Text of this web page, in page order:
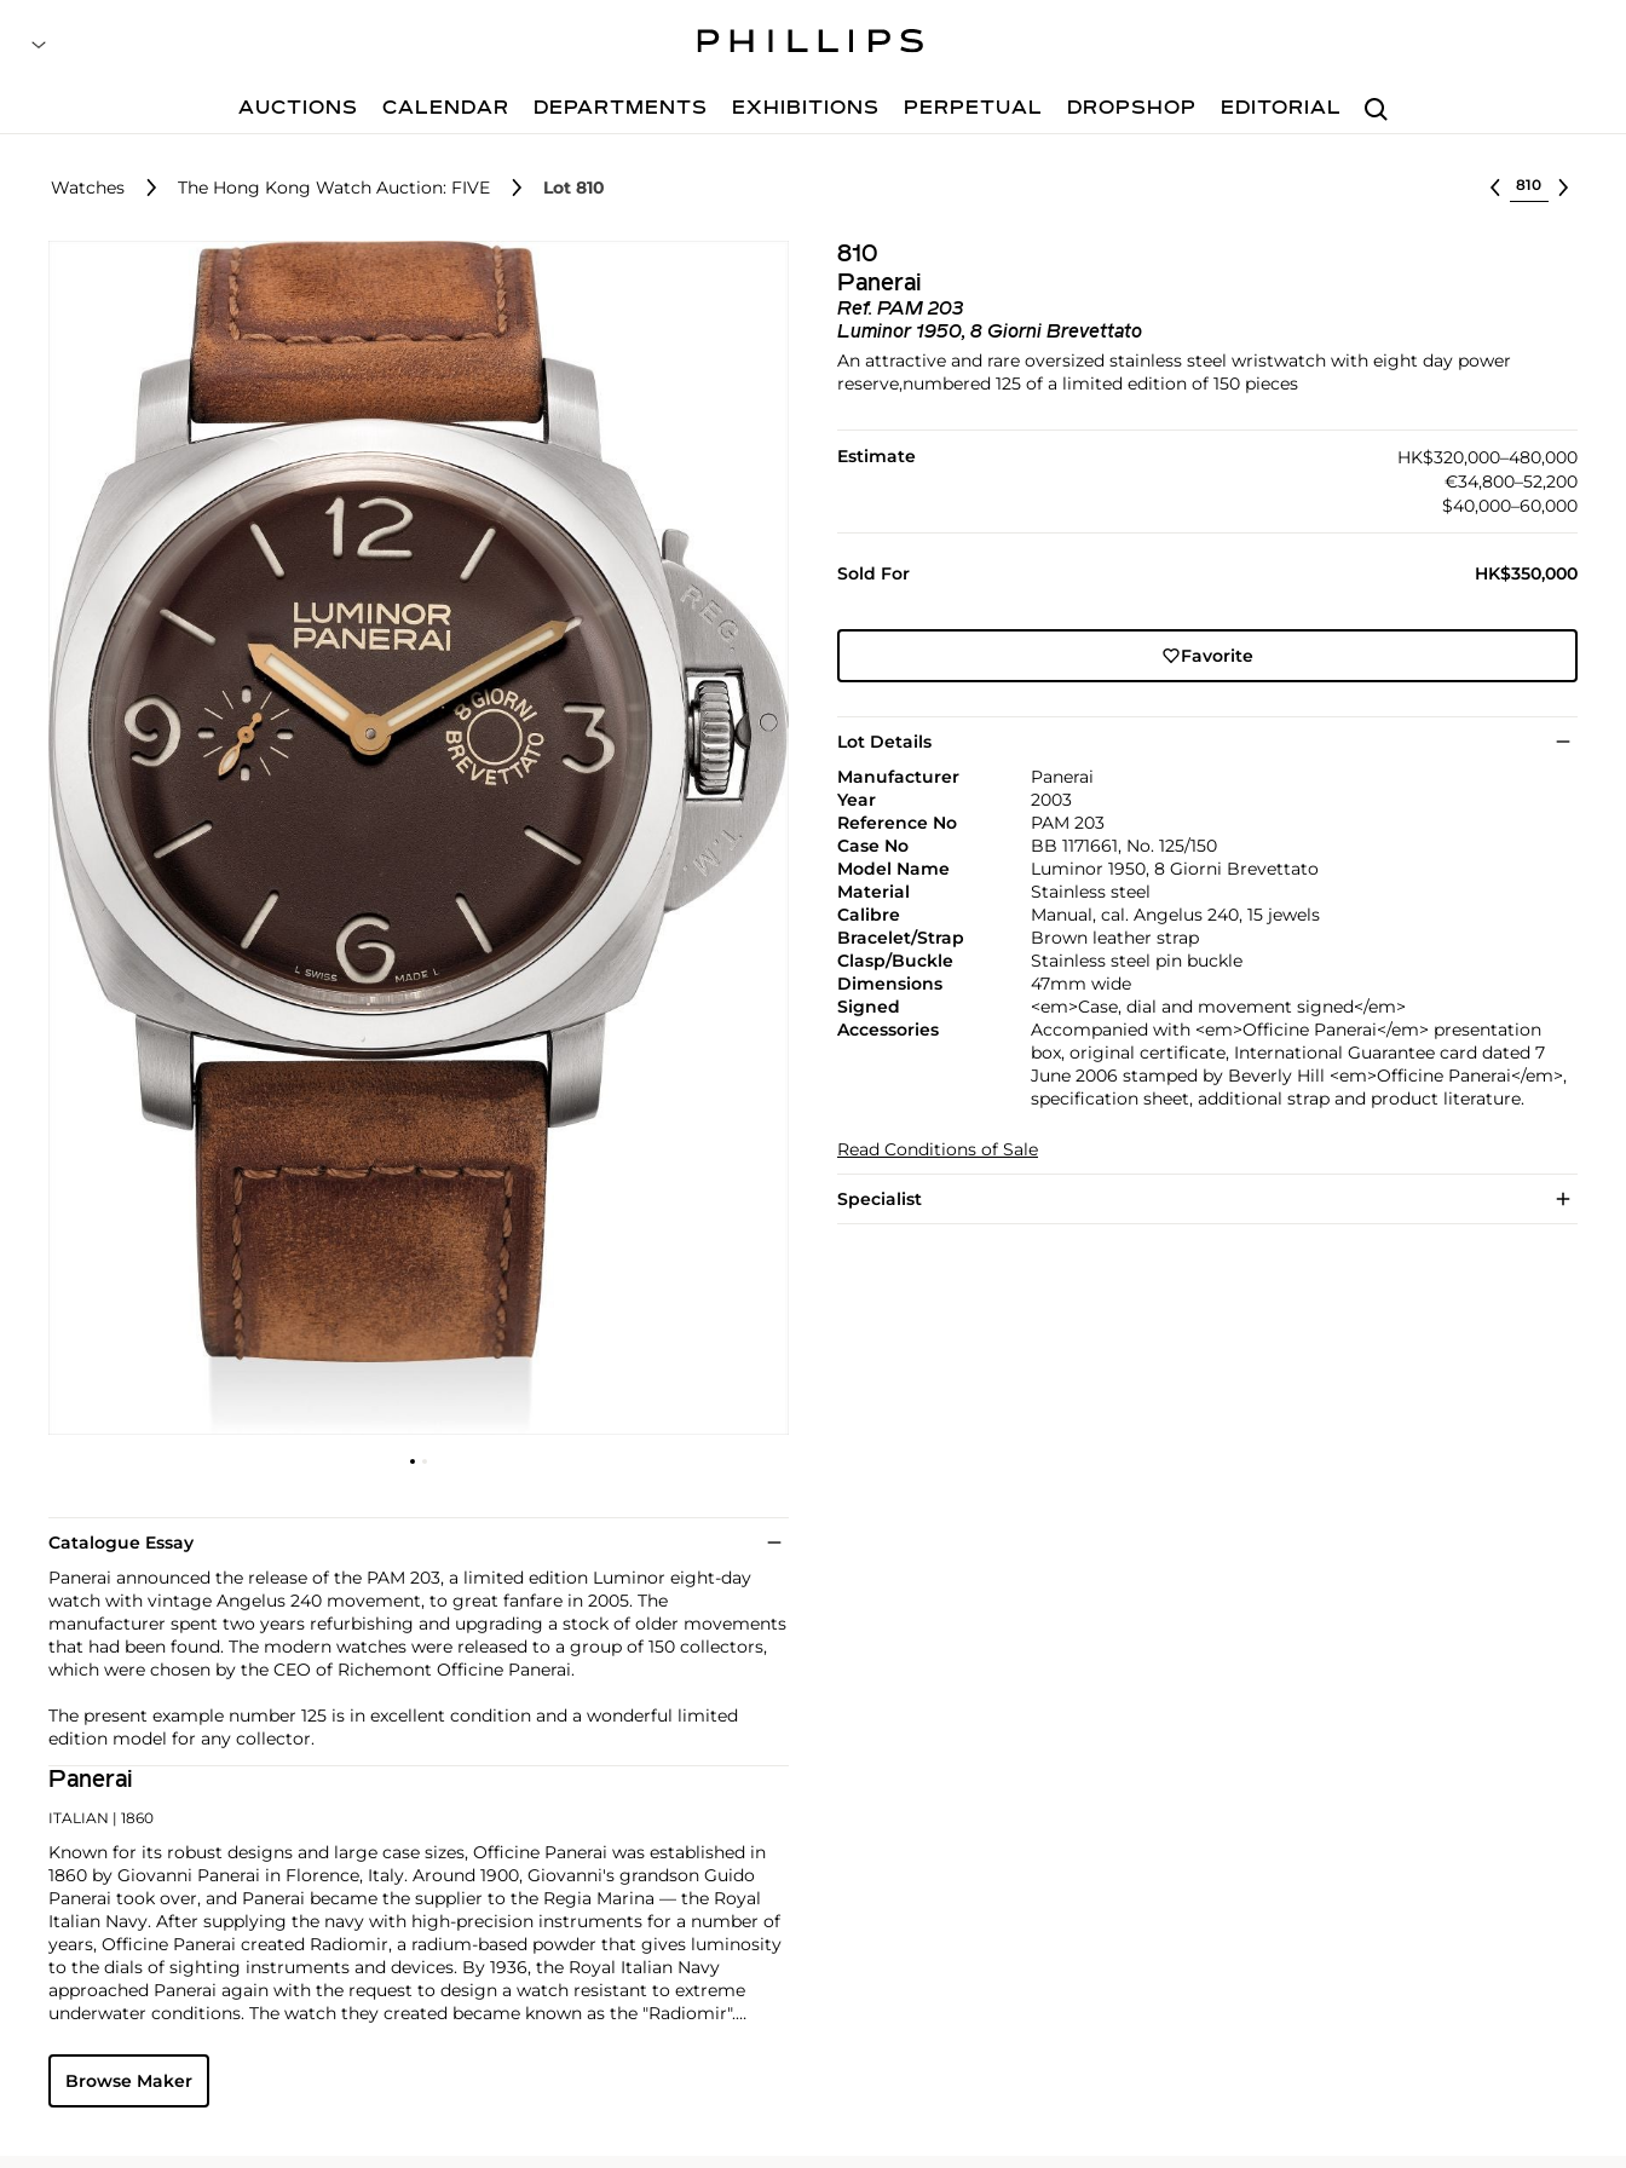
Search
AUCTIONS CALENDAR DEPARTMENTS EXHIBITIONS PERPETUAL DROPSHOP EDITORIAL
Watches The Hong Kong Watch Auction: FIVE Lot 810 Select lot
810
Panerai
Ref. PAM 203
Luminor 1950, 8 Giorni Brevettato
An attractive and rare oversized stainless steel wristwatch with eight day power
reserve,numbered 125 of a limited edition of 150 pieces
Estimate
HK$320,000–480,000
€34,800–52,200
$40,000–60,000
Sold For HK$350,000
Favorite
Lot Details
Manufacturer
Panerai
Year
2003
Reference No
PAM 203
Case No
BB 1171661, No. 125/150
Model Name
Luminor 1950, 8 Giorni Brevettato
Material
Stainless steel
Calibre
Manual, cal. Angelus 240, 15 jewels
Bracelet/Strap
Brown leather strap
Clasp/Buckle
Stainless steel pin buckle
Dimensions
47mm wide
Signed
<em>Case, dial and movement signed</em>
Accessories
Accompanied with <em>Officine Panerai</em> presentation
box, original certificate, International Guarantee card dated 7
June 2006 stamped by Beverly Hill <em>Officine Panerai</em>,
specification sheet, additional strap and product literature.
Read Conditions of Sale
Specialist
Catalogue Essay
Panerai announced the release of the PAM 203, a limited edition Luminor eight-day
watch with vintage Angelus 240 movement, to great fanfare in 2005. The
manufacturer spent two years refurbishing and upgrading a stock of older movements
that had been found. The modern watches were released to a group of 150 collectors,
which were chosen by the CEO of Richemont Officine Panerai.
The present example number 125 is in excellent condition and a wonderful limited
edition model for any collector.
Panerai
ITALIAN | 1860
Known for its robust designs and large case sizes, Officine Panerai was established in
1860 by Giovanni Panerai in Florence, Italy. Around 1900, Giovanni's grandson Guido
Panerai took over, and Panerai became the supplier to the Regia Marina — the Royal
Italian Navy. After supplying the navy with high-precision instruments for a number of
years, Officine Panerai created Radiomir, a radium-based powder that gives luminosity
to the dials of sighting instruments and devices. By 1936, the Royal Italian Navy
approached Panerai again with the request to design a watch resistant to extreme
underwater conditions. The watch they created became known as the "Radiomir".
cases designed and manufactured by Rolex SA, with Cortébert, a Swiss manufacturer,
supplying the majority of their movements. The most recognizable designs from the
firm are the Radiomir and Luminor. To date, vintage models from the first half of the
Browse Maker